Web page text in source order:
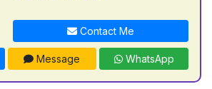
Contact Me
Message WhatsApp